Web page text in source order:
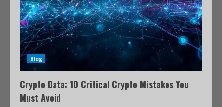
Blog
Crypto Data: 10 Critical Crypto Mistakes You
Must Avoid